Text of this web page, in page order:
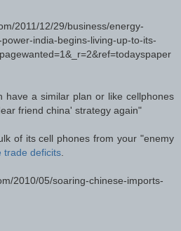
2011/12/29/business/energy-
india-begins-living-up-to-its-
have a similar plan or like cellphones
friend china' strategy again"
of its cell phones from your "enemy
trade deficits.
2010/05/soaring-chinese-imports-